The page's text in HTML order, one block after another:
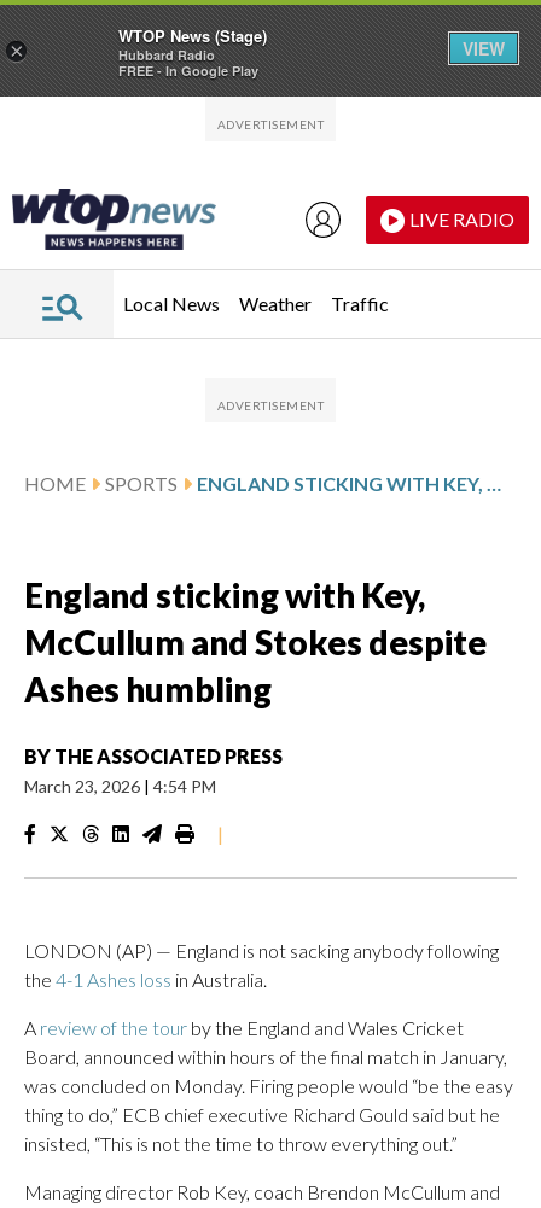
LIVE RADIO
Local News Weather Traffic
HOME SPORTS ENGLAND STICKING WITH KEY, MCCULLUM AND STOKES DESPITE ASHES HUMBLING
England sticking with Key,
McCullum and Stokes despite
Ashes humbling
BY THE ASSOCIATED PRESS
March 23, 2026 | 4:54 PM
|
LONDON (AP) — England is not sacking anybody following
the 4-1 Ashes loss in Australia.
A review of the tour by the England and Wales Cricket
Board, announced within hours of the final match in January,
was concluded on Monday. Firing people would “be the easy
thing to do,” ECB chief executive Richard Gould said but he
insisted, “This is not the time to throw everything out.”
Managing director Rob Key, coach Brendon McCullum and
×
WTOP News (Stage)
Hubbard Radio
FREE - In Google Play
VIEW